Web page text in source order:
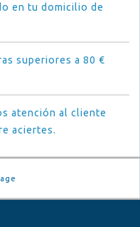
en tu domicilio de
superiores a 80 €
atención al cliente
aciertes.